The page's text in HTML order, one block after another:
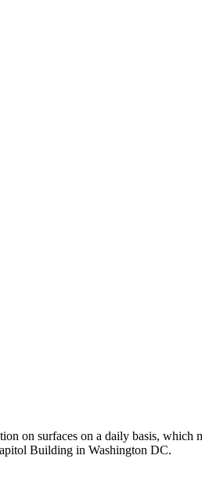
on surfaces on a daily basis,
Building in Washington DC.